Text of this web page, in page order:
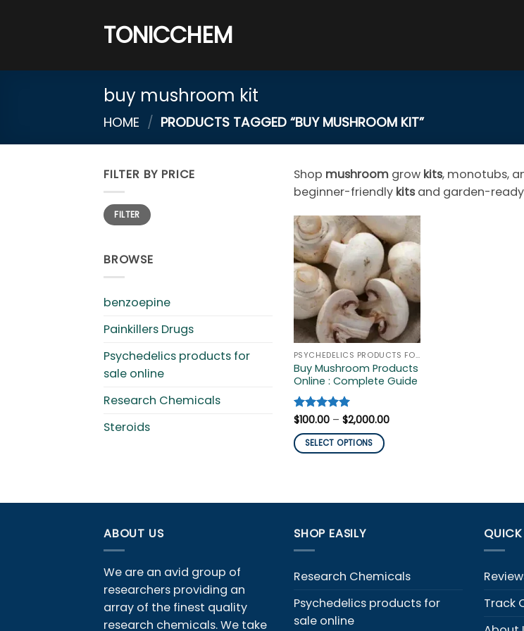
TONICCHEM
buy mushroom kit
HOME / PRODUCTS TAGGED “BUY MUSHROOM KIT”
FILTER BY PRICE
Min
price
Max
priceFILTER
BROWSE
benzoepine
Painkillers Drugs
Psychedelics products for
sale online
Research Chemicals
Steroids
Shop mushroom grow kits, monotubs,
beginner-friendly kits and garden-
PSYCHEDELICS PRODUCTS FOR SALE ONLINE
Buy Mushroom Products
Online : Complete Guide
Rated5
$100.00 – $2,000.00Price
SELECT OPTIONS
The
may
chosen
on
ABOUT US
We are an avid group of
researchers providing an
array of the finest quality
research chemicals. We take
SHOP EASILY
Research Chemicals
Psychedelics products for
sale online
Track